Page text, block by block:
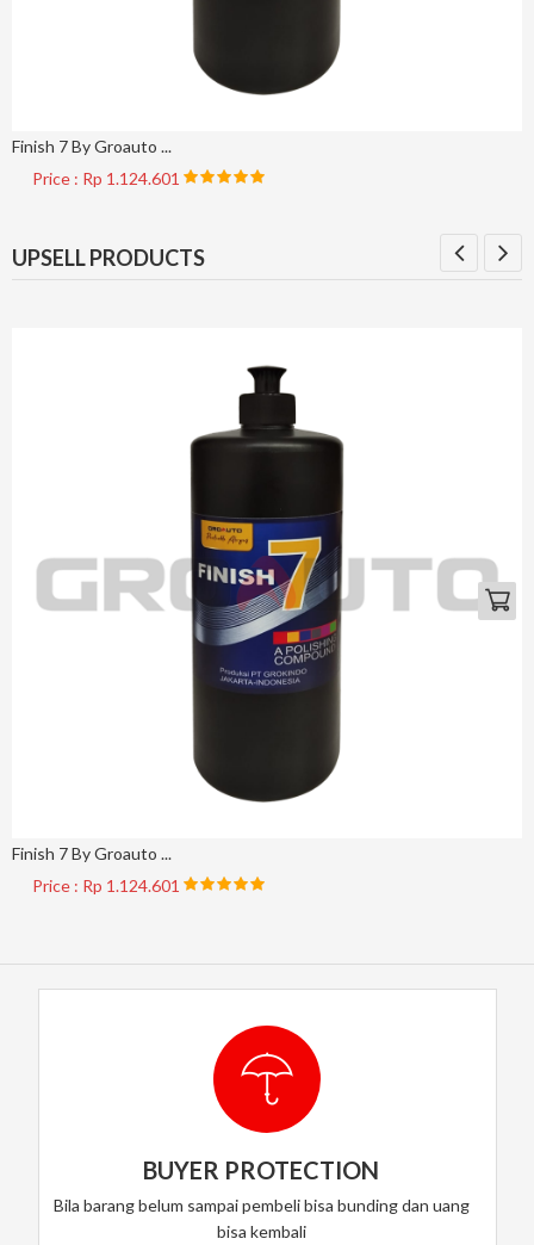
Finish 7 By Groauto ...
Price : Rp 1.124.601
UPSELL PRODUCTS
Finish 7 By Groauto ...
Price : Rp 1.124.601
BUYER PROTECTION
Bila barang belum sampai pembeli bisa bunding dan uang
bisa kembali